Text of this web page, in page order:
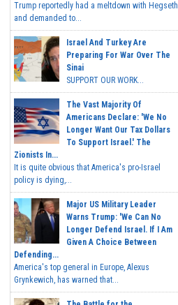
Trump reportedly had a meltdown with Hegseth
and demanded to...
Israel And Turkey Are
Preparing For War Over The
Sinai
SUPPORT OUR WORK...
The Vast Majority Of
Americans Declare: 'We No
Longer Want Our Tax Dollars
To Support Israel.' The
Zionists In...
It is quite obvious that America's pro-Israel
policy is dying,...
Major US Military Leader
Warns Trump: 'We Can No
Longer Defend Israel. If I Am
Given A Choice Between
Defending...
America's top general in Europe, Alexus
Grynkewich, has warned that...